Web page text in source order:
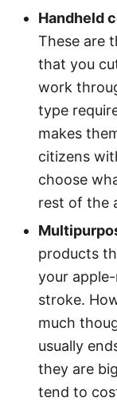
Handheld
These are
that you
work
type
makes
citizens
choose
rest of the
products
your
stroke.
much
usually
they are
tend to